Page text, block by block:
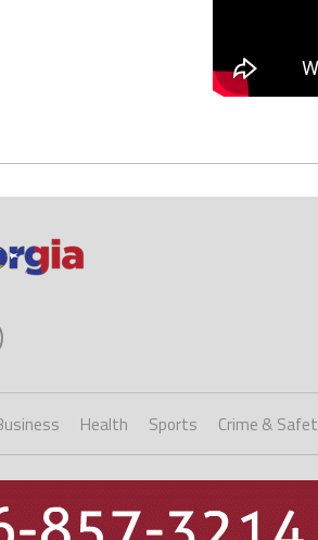
Health Sports Crime &